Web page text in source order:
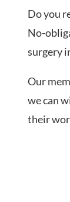
Do you
No-
surgery
Our
we can
their